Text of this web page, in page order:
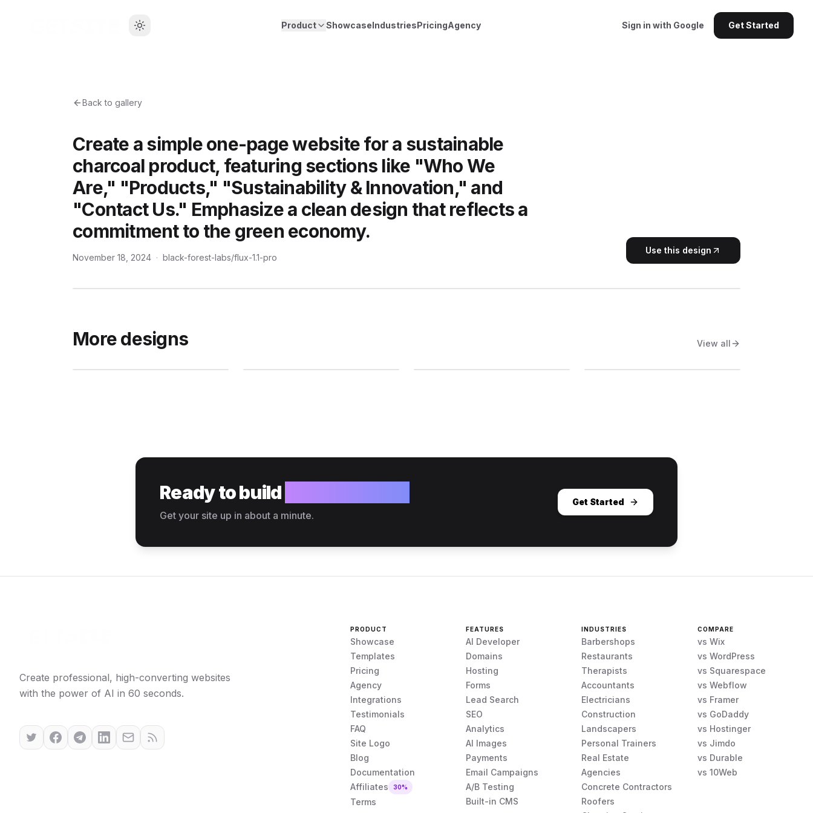
Product ShowcaseIndustriesPricingAgency Sign in with Google Get Started
Back to gallery
Create a simple one-page website for a sustainable
charcoal product, featuring sections like "Who We
Are," "Products," "Sustainability & Innovation," and
"Contact Us." Emphasize a clean design that reflects a
commitment to the green economy.
November 18, 2024 · black-forest-labs/flux-1.1-pro
Use this design
More designs View all
Ready to build
Get your site up in about a minute.
Get Started
Create professional, high-converting websites
with the power of AI in 60 seconds.
PRODUCT
Showcase
Templates
Pricing
Agency
Integrations
Testimonials
FAQ
Site Logo
Blog
Documentation
Affiliates
30%
Terms
FEATURES
AI Developer
Domains
Hosting
Forms
Lead Search
SEO
Analytics
AI Images
Payments
Email Campaigns
A/B Testing
Built-in CMS
INDUSTRIES
Barbershops
Restaurants
Therapists
Accountants
Electricians
Construction
Landscapers
Personal Trainers
Real Estate
Agencies
Concrete Contractors
Roofers
COMPARE
vs Wix
vs WordPress
vs Squarespace
vs Webflow
vs Framer
vs GoDaddy
vs Hostinger
vs Jimdo
vs Durable
vs 10Web